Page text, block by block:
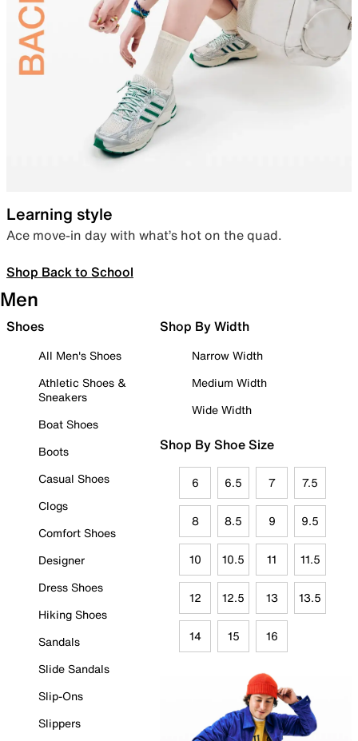
Learning style
Ace move-in day with what’s hot on the quad.
Shop Back to School
Men
Shoes
All Men's Shoes
Athletic Shoes &
Sneakers
Boat Shoes
Boots
Casual Shoes
Clogs
Comfort Shoes
Designer
Dress Shoes
Hiking Shoes
Sandals
Slide Sandals
Slip-Ons
Slippers
Shop By Width
Narrow Width
Medium Width
Wide Width
Shop By Shoe Size
6 6.5 7 7.5
8 8.5 9 9.5
10 10.5 11 11.5
12 12.5 13 13.5
14 15 16